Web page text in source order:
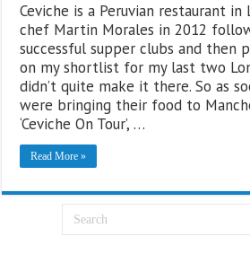
Ceviche is a Peruvian restaurant in
chef Martin Morales in 2012
successful supper clubs and then
on my shortlist for my last two
didn’t quite make it there. So as
were bringing their food to
‘Ceviche On Tour’, …
Read More »